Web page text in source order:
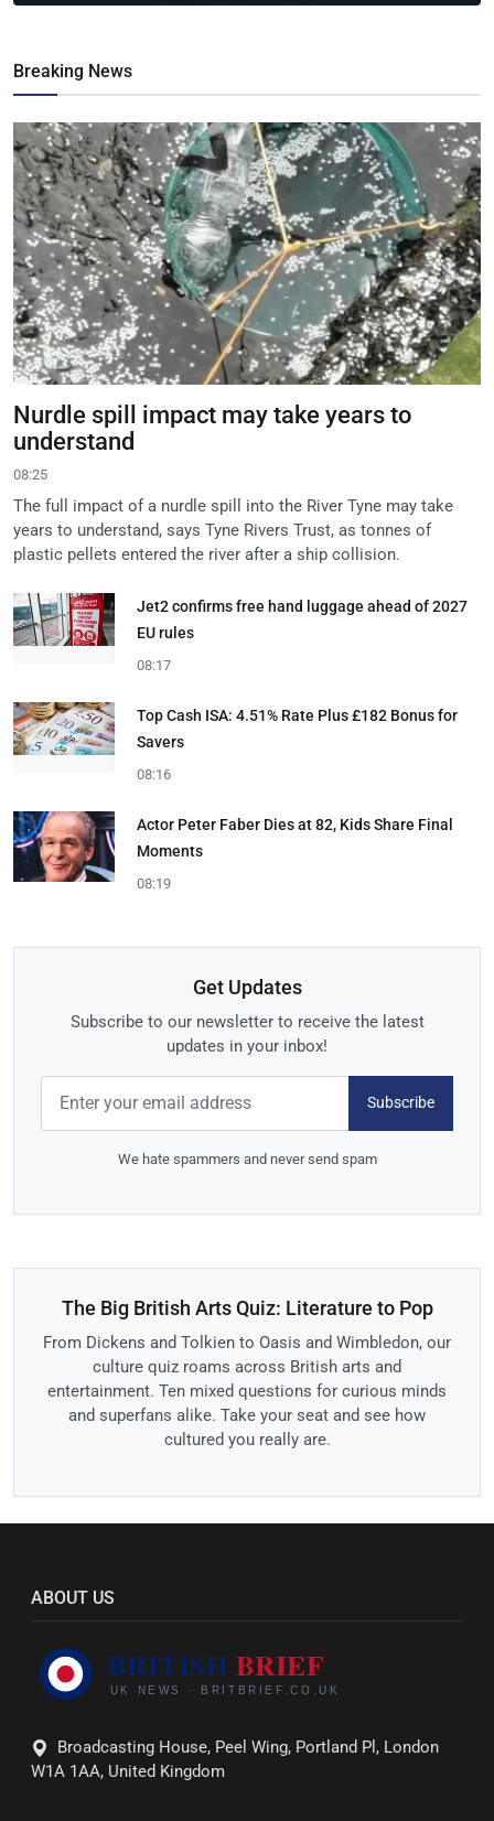
Breaking News
Nurdle spill impact may take years to
understand
08:25
The full impact of a nurdle spill into the River Tyne may take
years to understand, says Tyne Rivers Trust, as tonnes of
plastic pellets entered the river after a ship collision.
Jet2 confirms free hand luggage ahead of 2027
EU rules
08:17
Top Cash ISA: 4.51% Rate Plus £182 Bonus for
Savers
08:16
Actor Peter Faber Dies at 82, Kids Share Final
Moments
08:19
Get Updates
Subscribe to our newsletter to receive the latest
updates in your inbox!
Subscribe
We hate spammers and never send spam
The Big British Arts Quiz: Literature to Pop
From Dickens and Tolkien to Oasis and Wimbledon, our
culture quiz roams across British arts and
entertainment. Ten mixed questions for curious minds
and superfans alike. Take your seat and see how
cultured you really are.
ABOUT US
Broadcasting House, Peel Wing, Portland Pl, London
W1A 1AA, United Kingdom